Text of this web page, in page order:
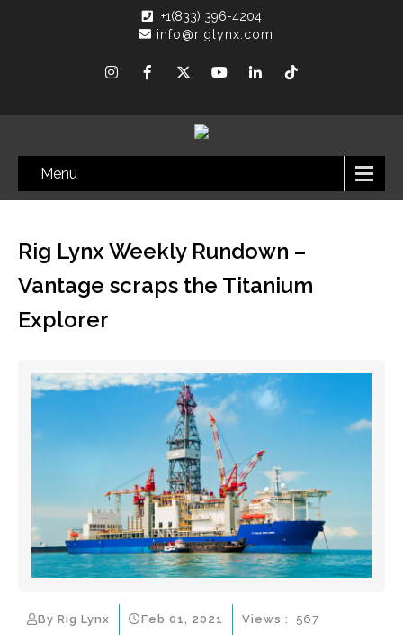
+1(833) 396-4204
info@riglynx.com
Menu
Rig Lynx Weekly Rundown –
Vantage scraps the Titanium
Explorer
By Rig Lynx Feb 01, 2021 Views : 567